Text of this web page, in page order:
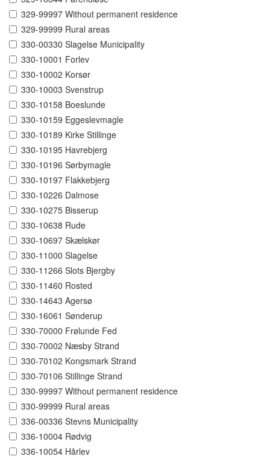
329-99997 Without permanent residence
329-99999 Rural areas
330-00330 Slagelse Municipality
330-10001 Forlev
330-10002 Korsør
330-10003 Svenstrup
330-10158 Boeslunde
330-10159 Eggeslevmagle
330-10189 Kirke Stillinge
330-10195 Havrebjerg
330-10196 Sørbymagle
330-10197 Flakkebjerg
330-10226 Dalmose
330-10275 Bisserup
330-10638 Rude
330-10697 Skælskør
330-11000 Slagelse
330-11266 Slots Bjergby
330-11460 Rosted
330-14643 Agersø
330-16061 Sønderup
330-70000 Frølunde Fed
330-70002 Næsby Strand
330-70102 Kongsmark Strand
330-70106 Stillinge Strand
330-99997 Without permanent residence
330-99999 Rural areas
336-00336 Stevns Municipality
336-10004 Rødvig
336-10054 Hårlev